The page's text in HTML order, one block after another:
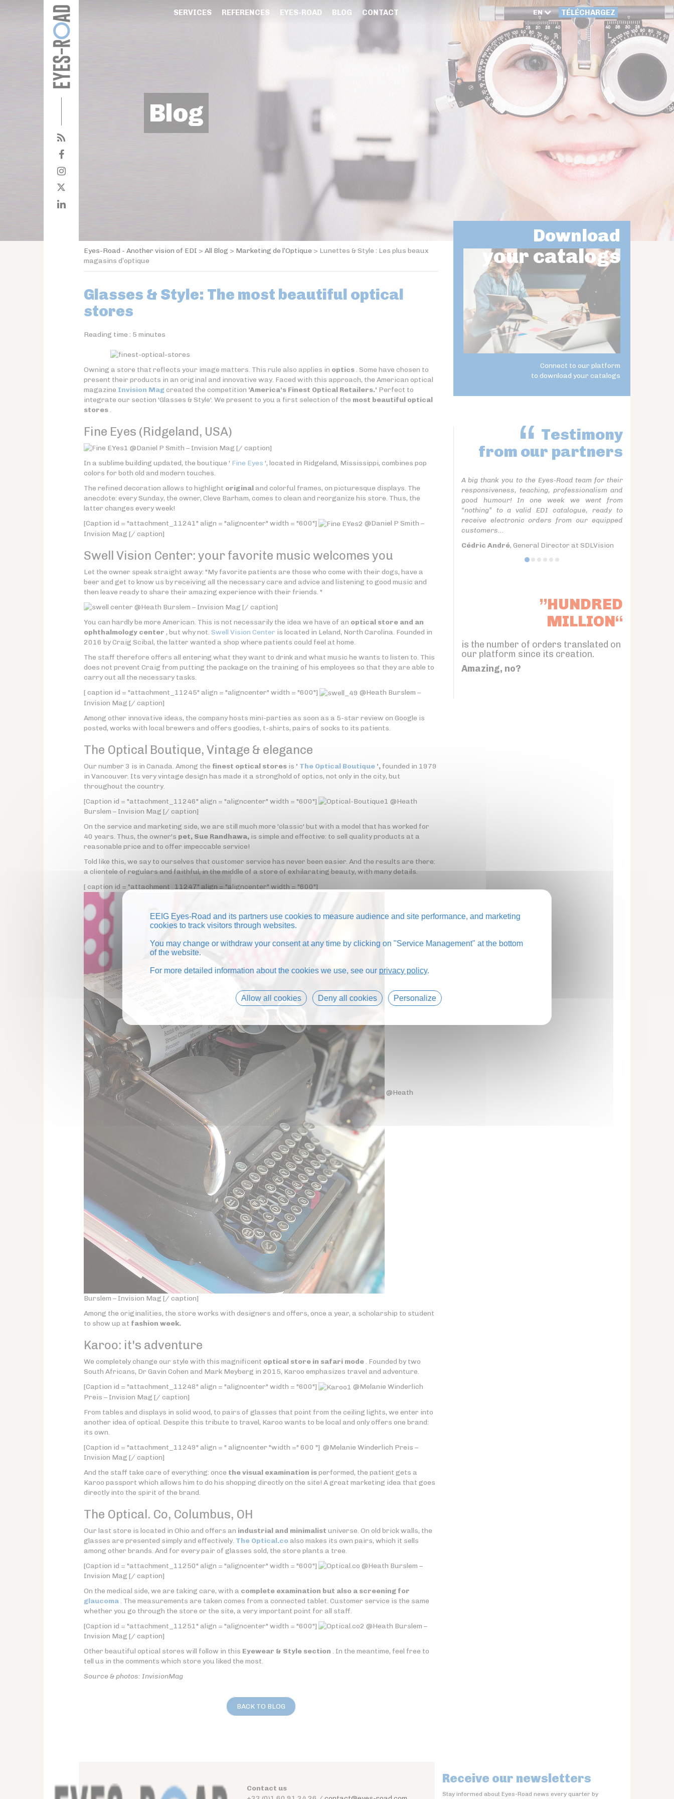
SERVICES REFERENCES EYES-ROAD BLOG CONTACT EN TÉLÉCHARGEZ
Blog
Eyes-Road - Another vision of EDI > All Blog > Marketing de l’Optique > Lunettes & Style : Les plus beaux
magasins d’optique
Glasses & Style: The most beautiful optical
stores
Reading time : 5 minutes
Owning a store that reflects your image matters. This rule also applies in optics. Some have chosen to
present their products in an original and innovative way. Faced with this approach, the American optical
magazine Invision Magcreated the competition 'America's Finest Optical Retailers.' Perfect to
integrate our section 'Glasses & Style'. We present to you a first selection of the most beautiful optical
stores.
Fine Eyes (Ridgeland, USA)
@Daniel P Smith – Invision Mag [/ caption]
In a sublime building updated, the boutique ' Fine Eyes ', located in Ridgeland, Mississippi, combines pop
colors for both old and modern touches.
The refined decoration allows to highlight originaland colorful frames, on picturesque displays. The
anecdote: every Sunday, the owner, Cleve Barham, comes to clean and reorganize his store. Thus, the
latter changes every week!
[Caption id = "attachment_11241" align = "aligncenter" width = "600"]
@Daniel P Smith –
Invision Mag [/ caption]
Swell Vision Center: your favorite music welcomes you
Let the owner speak straight away: "My favorite patients are those who come with their dogs, have a
beer and get to know us by receiving all the necessary care and advice and listening to good music and
then leave ready to share their amazing experience with their friends. "
@Heath Burslem – Invision Mag [/ caption]
You can hardly be more American. This is not necessarily the idea we have of an optical store and an
ophthalmology center , but why not. Swell Vision Center is located in Leland, North Carolina. Founded in
2016 by Craig Scibal, the latter wanted a shop where patients could feel at home.
The staff therefore offers all entering what they want to drink and what music he wants to listen to. This
does not prevent Craig from putting the package on the training of his employees so that they are able to
carry out all the necessary tasks.
[ caption id = "attachment_11245" align = "aligncenter" width = "600"]
@Heath Burslem –
Invision Mag [/ caption]
Among other innovative ideas, the company hosts mini-parties as soon as a 5-star review on Google is
posted, works with local brewers and offers goodies, t-shirts, pairs of socks to its patients.
The Optical Boutique, Vintage & elegance
Our number 3 is in Canada. Among the finest optical stores is ' The Optical Boutique ', founded in 1979
in Vancouver. Its very vintage design has made it a stronghold of optics, not only in the city, but
throughout the country.
[Caption id = "attachment_11246" align = "aligncenter" width = "600"]
@Heath
Burslem – Invision Mag [/ caption]
On the service and marketing side, we are still much more 'classic' but with a model that has worked for
40 years. Thus, the owner's pet, Sue Randhawa, is simple and effective: to sell quality products at a
reasonable price and to offer impeccable service!
Told like this, we say to ourselves that customer service has never been easier. And the results are there:
a clientele of regulars and faithful, in the middle of a store of exhilarating beauty, with many details.
[ caption id = "attachment_11247" align = "aligncenter" width = "600"]
@Heath
Burslem – Invision Mag [/ caption]
Among the originalities, the store works with designers and offers, once a year, a scholarship to student
to show up at fashion week.
Karoo: it's adventure
We completely change our style with this magnificent optical store in safari mode. Founded by two
South Africans, Dr Gavin Cohen and Mark Meyberg in 2015, Karoo emphasizes travel and adventure.
[Caption id = "attachment_11248" align = "aligncenter" width = "600"]
@Melanie Winderlich
Preis – Invision Mag [/ caption]
From tables and displays in solid wood, to pairs of glasses that point from the ceiling lights, we enter into
another idea of optical. Despite this tribute to travel, Karoo wants to be local and only offers one brand:
its own.
[Caption id = "attachment_11249" align = " aligncenter "width =" 600 "] @Melanie Winderlich Preis –
Invision Mag [/ caption]
And the staff take care of everything: once the visual examination isperformed, the patient gets a
Karoo passport which allows him to do his shopping directly on the site! A great marketing idea that goes
directly into the spirit of the brand.
The Optical. Co, Columbus, OH
Our last store is located in Ohio and offers an industrial and minimalist universe. On old brick walls, the
glasses are presented simply and effectively. The Optical.coalso makes its own pairs, which it sells
among other brands. And for every pair of glasses sold, the store plants a tree.
[Caption id = "attachment_11250" align = "aligncenter" width = "600"]
@Heath Burslem –
Invision Mag [/ caption]
On the medical side, we are taking care, with a complete examination but also a screening for
glaucoma. The measurements are taken comes from a connected tablet. Customer service is the same
whether you go through the store or the site, a very important point for all staff.
[Caption id = "attachment_11251" align = "aligncenter" width = "600"]
@Heath Burslem –
Invision Mag [/ caption]
Other beautiful optical stores will follow in this Eyewear & Style section . In the meantime, feel free to
tell us in the comments which store you liked the most.
Source & photos: InvisionMag
BACK TO BLOG
Download
your catalogs
Connect to our platform
to download your catalogs
Testimony
from our partners
A big thank you to the Eyes-Road team for their
responsiveness, teaching, professionalism and
good humour! In one week we went from
“nothing” to a valid EDI catalogue, ready to
receive electronic orders from our equipped
customers...
Cédric André, General Director at SDLVision
”HUNDRED
MILLION“
is the number of orders translated on
our platform since its creation.
Amazing, no?
Contact us
Receive our newsletters
Stay informed about Eyes-Road news every quarter by
EEIG Eyes-Road and its partners use cookies to measure audience and site performance, and marketing
cookies to track visitors through websites.
You may change or withdraw your consent at any time by clicking on "Service Management" at the bottom
of the website.
For more detailed information about the cookies we use, see our privacy policy.
Allow all cookies Deny all cookies Personalize